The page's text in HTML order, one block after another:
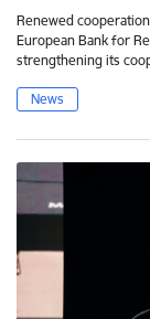
Renewed
European Bank for
strengthening its
News